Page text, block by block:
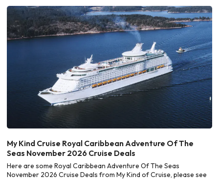
My Kind Cruise Royal Caribbean Adventure Of The
Seas November 2026 Cruise Deals
Here are some Royal Caribbean Adventure Of The Seas
November 2026 Cruise Deals from My Kind of Cruise, please see